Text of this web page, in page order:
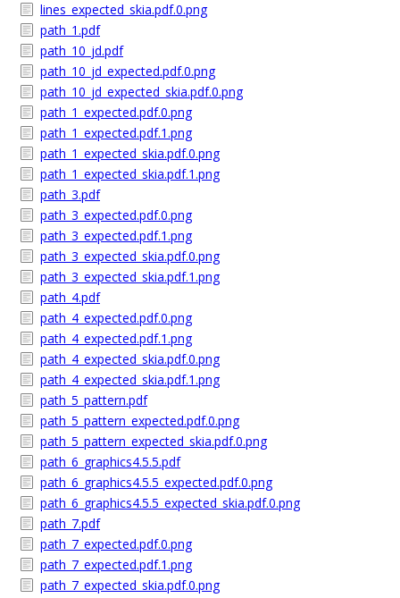
lines_expected_skia.pdf.0.png
path_1.pdf
path_10_jd.pdf
path_10_jd_expected.pdf.0.png
path_10_jd_expected_skia.pdf.0.png
path_1_expected.pdf.0.png
path_1_expected.pdf.1.png
path_1_expected_skia.pdf.0.png
path_1_expected_skia.pdf.1.png
path_3.pdf
path_3_expected.pdf.0.png
path_3_expected.pdf.1.png
path_3_expected_skia.pdf.0.png
path_3_expected_skia.pdf.1.png
path_4.pdf
path_4_expected.pdf.0.png
path_4_expected.pdf.1.png
path_4_expected_skia.pdf.0.png
path_4_expected_skia.pdf.1.png
path_5_pattern.pdf
path_5_pattern_expected.pdf.0.png
path_5_pattern_expected_skia.pdf.0.png
path_6_graphics4.5.5.pdf
path_6_graphics4.5.5_expected.pdf.0.png
path_6_graphics4.5.5_expected_skia.pdf.0.png
path_7.pdf
path_7_expected.pdf.0.png
path_7_expected.pdf.1.png
path_7_expected_skia.pdf.0.png